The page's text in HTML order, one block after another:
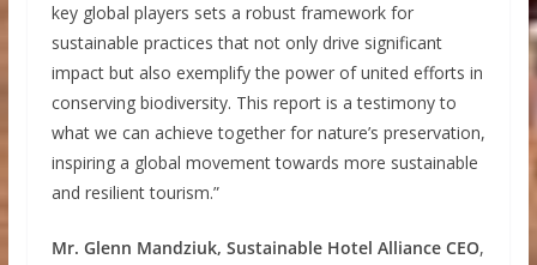
key global players sets a robust framework for
sustainable practices that not only drive significant
impact but also exemplify the power of united efforts in
conserving biodiversity. This report is a testimony to
what we can achieve together for nature’s preservation,
inspiring a global movement towards more sustainable
and resilient tourism.”
Mr. Glenn Mandziuk, Sustainable Hotel Alliance CEO,